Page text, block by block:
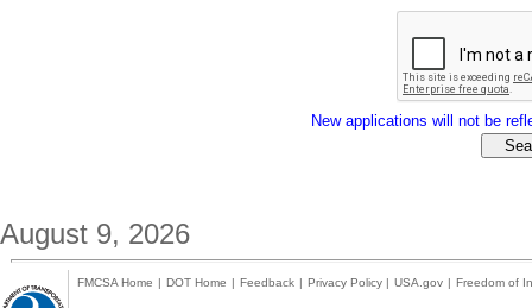
New applications will not be
August 9, 2026
FMCSA Home | DOT Home | Feedback | Privacy Policy | USA.gov | Freedom of